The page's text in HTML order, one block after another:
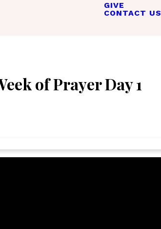
GIVE
CONTACT US
of Prayer Day 1